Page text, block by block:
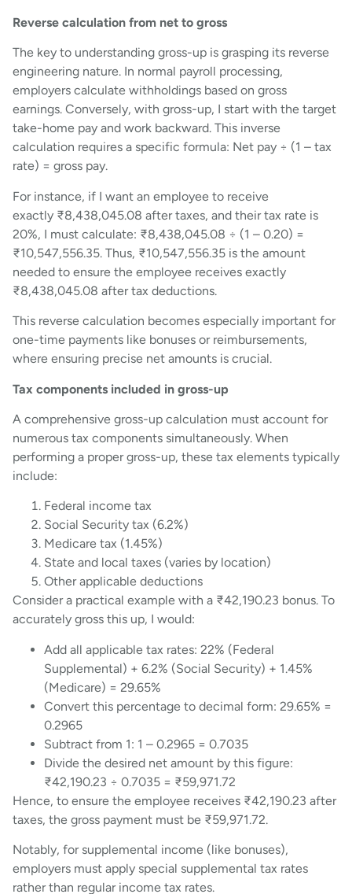
Reverse calculation from net to gross
The key to understanding gross-up is grasping its reverse
engineering nature. In normal payroll processing,
employers calculate withholdings based on gross
earnings. Conversely, with gross-up, I start with the target
take-home pay and work backward. This inverse
calculation requires a specific formula: Net pay ÷ (1 – tax
rate) = gross pay.
For instance, if I want an employee to receive
exactly ₹8,438,045.08 after taxes, and their tax rate is
20%, I must calculate: ₹8,438,045.08 ÷ (1 – 0.20) =
₹10,547,556.35. Thus, ₹10,547,556.35 is the amount
needed to ensure the employee receives exactly
₹8,438,045.08 after tax deductions.
This reverse calculation becomes especially important for
one-time payments like bonuses or reimbursements,
where ensuring precise net amounts is crucial.
Tax components included in gross-up
A comprehensive gross-up calculation must account for
numerous tax components simultaneously. When
performing a proper gross-up, these tax elements typically
include:
Federal income tax
Social Security tax (6.2%)
Medicare tax (1.45%)
State and local taxes (varies by location)
Other applicable deductions
Consider a practical example with a ₹42,190.23 bonus. To
accurately gross this up, I would:
Add all applicable tax rates: 22% (Federal
Supplemental) + 6.2% (Social Security) + 1.45%
(Medicare) = 29.65%
Convert this percentage to decimal form: 29.65% =
0.2965
Subtract from 1: 1 – 0.2965 = 0.7035
Divide the desired net amount by this figure:
₹42,190.23 ÷ 0.7035 = ₹59,971.72
Hence, to ensure the employee receives ₹42,190.23 after
taxes, the gross payment must be ₹59,971.72.
Notably, for supplemental income (like bonuses),
employers must apply special supplemental tax rates
rather than regular income tax rates.